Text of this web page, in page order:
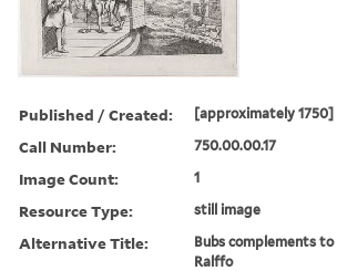
Published / Created: [approximately 1750]
Call Number: 750.00.00.17
Image Count: 1
Resource Type: still image
Alternative Title:
Bubs complements to
Ralffo